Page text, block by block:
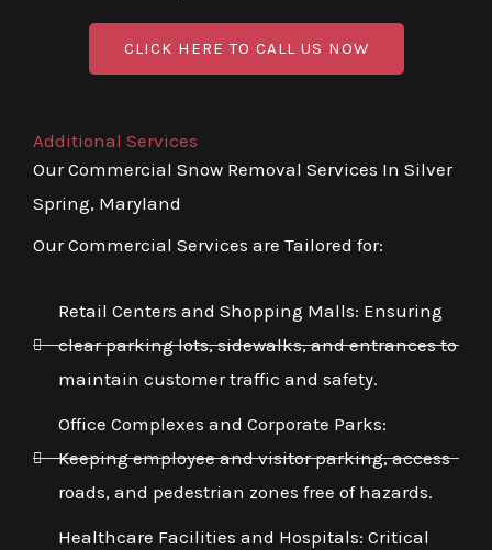
CLICK HERE TO CALL US NOW
Additional Services
Our Commercial Snow Removal Services In Silver
Spring, Maryland
Our Commercial Services are Tailored for:
Retail Centers and Shopping Malls: Ensuring
clear parking lots, sidewalks, and entrances to
maintain customer traffic and safety.
Office Complexes and Corporate Parks:
Keeping employee and visitor parking, access
roads, and pedestrian zones free of hazards.
Healthcare Facilities and Hospitals: Critical